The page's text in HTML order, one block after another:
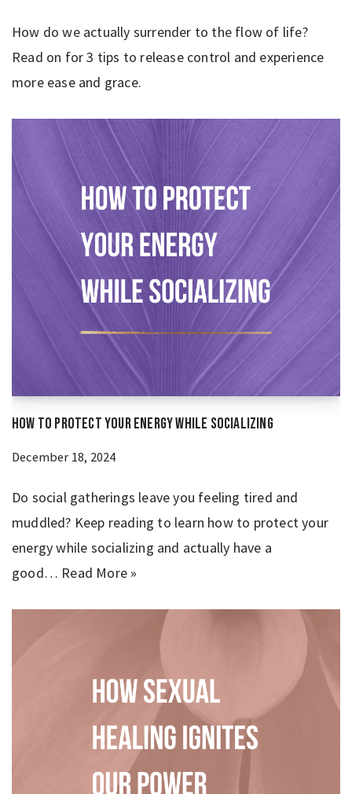
How do we actually surrender to the flow of life?
Read on for 3 tips to release control and experience
more ease and grace.
How to Protect Your Energy While Socializing
December 18, 2024
Do social gatherings leave you feeling tired and
muddled? Keep reading to learn how to protect your
energy while socializing and actually have a
good… Read More »